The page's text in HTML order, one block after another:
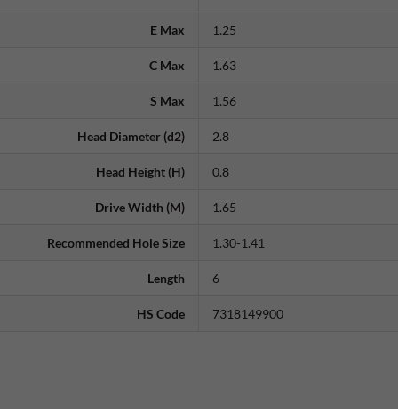
E Max 1.25
C Max 1.63
S Max 1.56
Head Diameter (d2) 2.8
Head Height (H) 0.8
Drive Width (M) 1.65
Recommended Hole Size 1.30-1.41
Length 6
HS Code 7318149900